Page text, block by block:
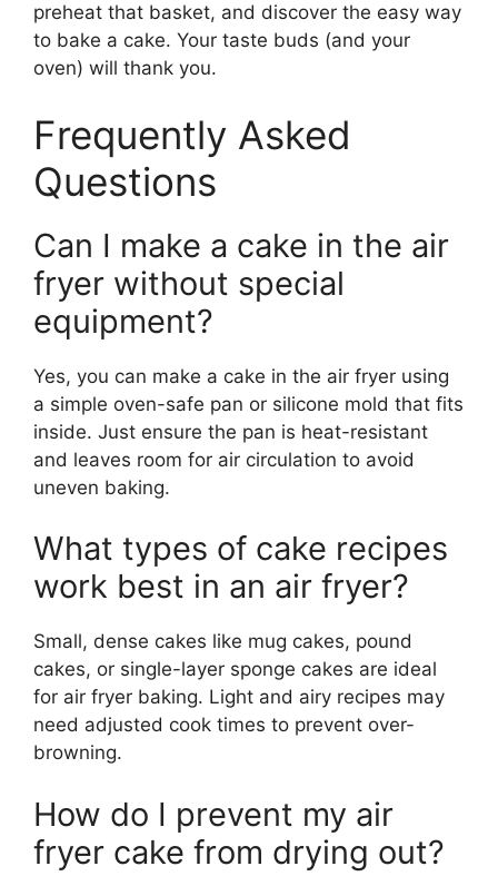
preheat that basket, and discover the easy way
to bake a cake. Your taste buds (and your
oven) will thank you.
Frequently Asked
Questions
Can I make a cake in the air
fryer without special
equipment?
Yes, you can make a cake in the air fryer using
a simple oven-safe pan or silicone mold that fits
inside. Just ensure the pan is heat-resistant
and leaves room for air circulation to avoid
uneven baking.
What types of cake recipes
work best in an air fryer?
Small, dense cakes like mug cakes, pound
cakes, or single-layer sponge cakes are ideal
for air fryer baking. Light and airy recipes may
need adjusted cook times to prevent over-
browning.
How do I prevent my air
fryer cake from drying out?